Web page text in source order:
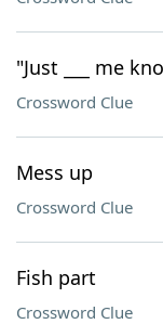
"Just ___ me
Crossword Clue
Mess up
Crossword Clue
Fish part
Crossword Clue